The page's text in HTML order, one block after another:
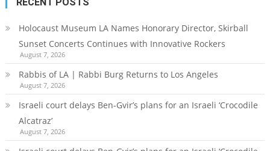
Holocaust Museum LA Names Honorary Director, Skirball
Sunset Concerts Continues with Innovative Rockers
August 7, 2026
Rabbis of LA | Rabbi Burg Returns to Los Angeles
August 7, 2026
Israeli court delays Ben-Gvir’s plans for an Israeli ‘Crocodile
Alcatraz’
August 7, 2026